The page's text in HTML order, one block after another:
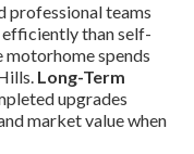
professional teams
than self-
spends
Long-Term
upgrades
market value when